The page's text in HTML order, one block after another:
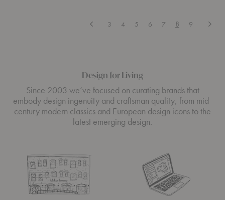
Previous
3 4 5 6 7 8 9 Next
Design for Living
Since 2003 we’ve focused on curating brands that
embody design ingenuity and craftsman quality, from mid-
century modern classics and European design icons to the
latest emerging design.